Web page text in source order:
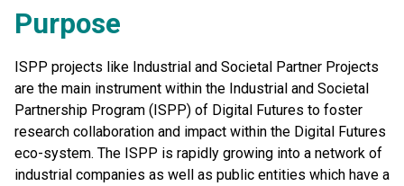
Purpose
ISPP projects like Industrial and Societal Partner Projects
are the main instrument within the Industrial and Societal
Partnership Program (ISPP) of Digital Futures to foster
research collaboration and impact within the Digital Futures
eco-system. The ISPP is rapidly growing into a network of
industrial companies as well as public entities which have a